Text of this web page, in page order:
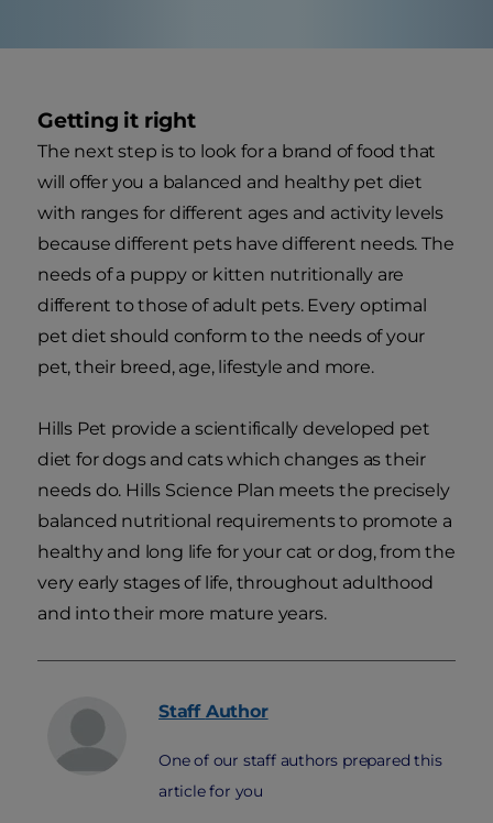
Getting it right
The next step is to look for a brand of food that
will offer you a balanced and healthy pet diet
with ranges for different ages and activity levels
because different pets have different needs. The
needs of a puppy or kitten nutritionally are
different to those of adult pets. Every optimal
pet diet should conform to the needs of your
pet, their breed, age, lifestyle and more.
Hills Pet provide a scientifically developed pet
diet for dogs and cats which changes as their
needs do. Hills Science Plan meets the precisely
balanced nutritional requirements to promote a
healthy and long life for your cat or dog, from the
very early stages of life, throughout adulthood
and into their more mature years.
Staff Author
One of our staff authors prepared this
article for you